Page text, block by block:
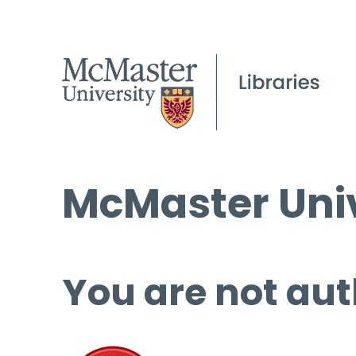
McMaster
You are not